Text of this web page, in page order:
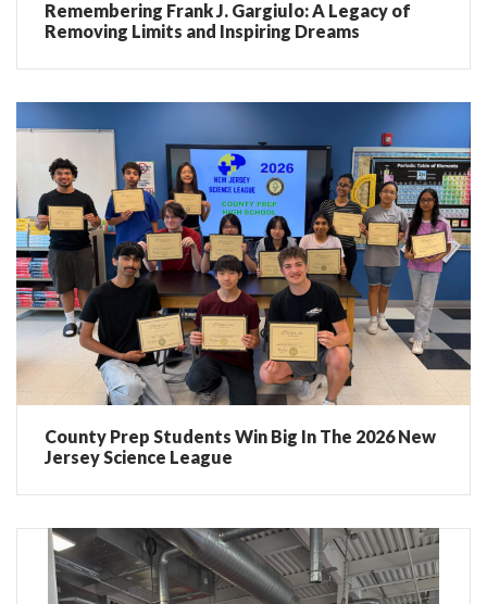
Remembering Frank J. Gargiulo: A Legacy of
Removing Limits and Inspiring Dreams
County Prep Students Win Big In The 2026 New
Jersey Science League